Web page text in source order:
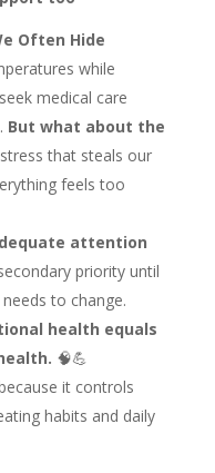
Often Hide
while
medical care
But what about the
that steals our
feels too
attention
priority until
to change.
health equals
🧠💪
it controls
habits and daily